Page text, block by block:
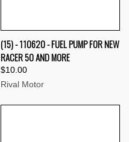
(15) - 110620 - FUEL PUMP FOR NEW
RACER 50 AND MORE
$10.00
Rival Motor